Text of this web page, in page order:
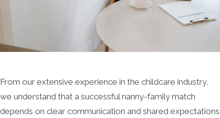
From our extensive experience in the childcare industry,
we understand that a successful nanny-family match
depends on clear communication and shared expectations